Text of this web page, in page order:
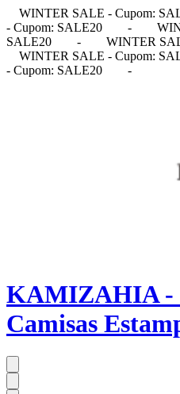
WINTER SALE - Cupom:
- Cupom: SALE20
-
SALE20
- WINTER
WINTER SALE - Cupom:
- Cupom: SALE20
-
KAMIZAHIA -
Camisas